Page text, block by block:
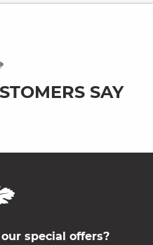
SAY
special offers?